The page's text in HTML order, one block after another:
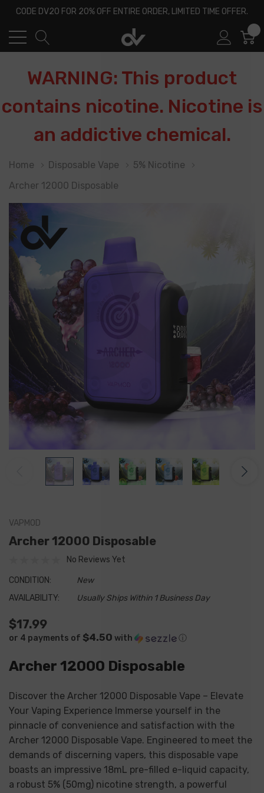
CODE DV20 FOR 20% OFF ENTIRE ORDER, LIMITED TIME OFFER.
WARNING: This product
contains nicotine. Nicotine is
an addictive chemical.
Home Disposable Vape
5% Nicotine
Archer 12000 Disposable
VAPMOD
Archer 12000 Disposable
No Reviews Yet
CONDITION:
New
AVAILABILITY:
Usually Ships Within 1 Business Day
$17.99
or 4 payments of $4.50 with ⓘ
Archer 12000 Disposable
Discover the Archer 12000 Disposable Vape – Elevate
Your Vaping Experience Immerse yourself in the
pinnacle of convenience and satisfaction with the
Archer 12000 Disposable Vape. Engineered to meet the
demands of discerning vapers, this disposable vape
boasts an impressive 18mL pre-filled e-liquid capacity,
a robust 5% (50mg) nicotine strength, a powerful